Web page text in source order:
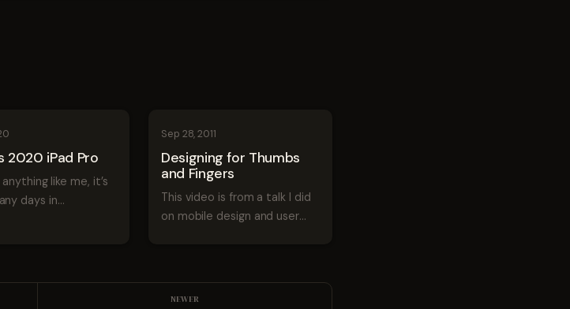
2020 iPad Pro
anything like me, it’s
days in
Sep 28, 2011
Designing for Thumbs
and Fingers
This video is from a talk I did
on mobile design and user